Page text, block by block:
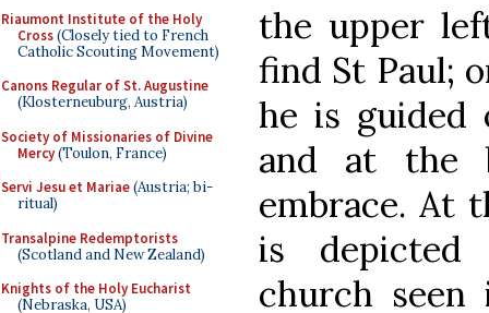
Riaumont Institute of the Holy
Cross(Closely tied to French
Catholic Scouting Movement)
Canons Regular of St. Augustine
(Klosterneuburg, Austria)
Society of Missionaries of Divine
Mercy(Toulon, France)
Servi Jesu et Mariae(Austria; bi-
ritual)
Transalpine Redemptorists
(Scotland and New Zealand)
Knights of the Holy Eucharist
(Nebraska, USA)
the upper
find St Paul;
he is guided
and at the
embrace. At
is depicted
church